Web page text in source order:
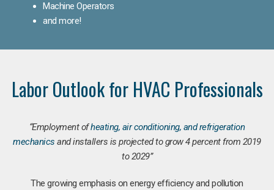
Machine Operators
and more!
Labor Outlook for HVAC Professionals
“Employment ofheating, air conditioning, and refrigeration
mechanics and installers is projected to grow 4 percent from 2019
to 2029”
The growing emphasis on energy efficiency and pollution